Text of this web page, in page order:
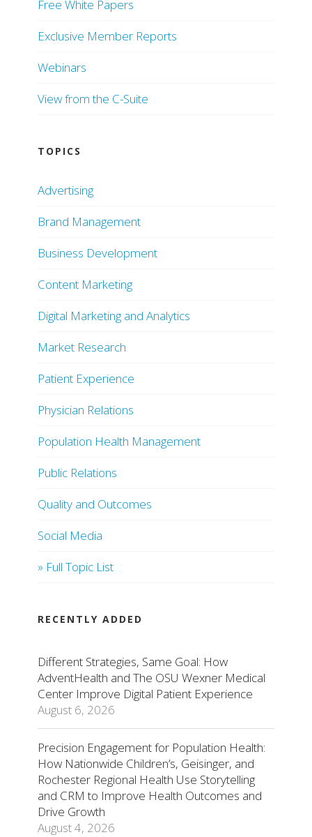
Free White Papers
Exclusive Member Reports
Webinars
View from the C-Suite
TOPICS
Advertising
Brand Management
Business Development
Content Marketing
Digital Marketing and Analytics
Market Research
Patient Experience
Physician Relations
Population Health Management
Public Relations
Quality and Outcomes
Social Media
» Full Topic List
RECENTLY ADDED
Different Strategies, Same Goal: How
AdventHealth and The OSU Wexner Medical
Center Improve Digital Patient Experience
August 6, 2026
Precision Engagement for Population Health:
How Nationwide Children’s, Geisinger, and
Rochester Regional Health Use Storytelling
and CRM to Improve Health Outcomes and
Drive Growth
August 4, 2026